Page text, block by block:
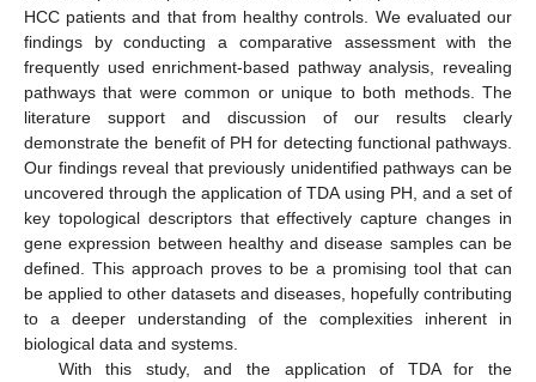
HCC patients and that from healthy controls. We evaluated our
findings by conducting a comparative assessment with the
frequently used enrichment-based pathway analysis, revealing
pathways that were common or unique to both methods. The
literature support and discussion of our results clearly
demonstrate the benefit of PH for detecting functional pathways.
Our findings reveal that previously unidentified pathways can be
uncovered through the application of TDA using PH, and a set of
key topological descriptors that effectively capture changes in
gene expression between healthy and disease samples can be
defined. This approach proves to be a promising tool that can
be applied to other datasets and diseases, hopefully contributing
to a deeper understanding of the complexities inherent in
biological data and systems.
With this study, and the application of TDA for the